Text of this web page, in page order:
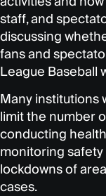
staff, and
discussing
fans and
League Baseball
Many institutions
limit the number
conducting
monitoring
lockdowns of
cases.